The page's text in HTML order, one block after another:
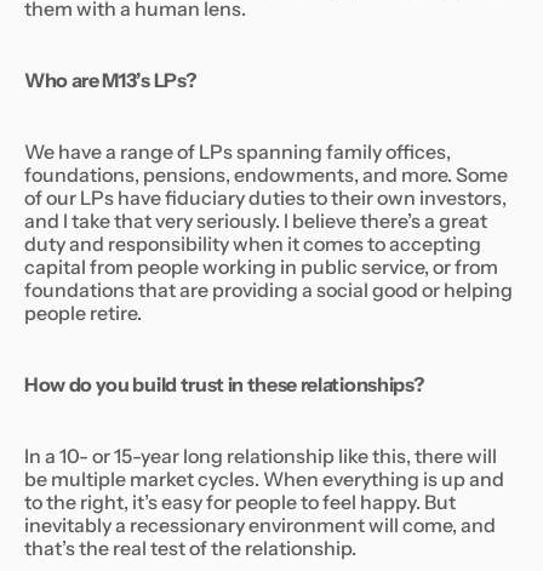
them with a human lens.
Who are M13’s LPs?
We have a range of LPs spanning family offices,
foundations, pensions, endowments, and more. Some
of our LPs have fiduciary duties to their own investors,
and I take that very seriously. I believe there’s a great
duty and responsibility when it comes to accepting
capital from people working in public service, or from
foundations that are providing a social good or helping
people retire.
How do you build trust in these relationships?
In a 10- or 15-year long relationship like this, there will
be multiple market cycles. When everything is up and
to the right, it’s easy for people to feel happy. But
inevitably a recessionary environment will come, and
that’s the real test of the relationship.